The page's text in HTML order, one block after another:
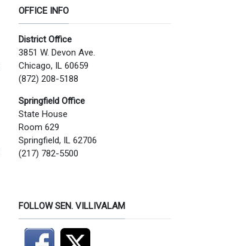
OFFICE INFO
District Office
3851 W. Devon Ave.
Chicago, IL 60659
(872) 208-5188
Springfield Office
State House
Room 629
Springfield, IL 62706
(217) 782-5500
FOLLOW SEN. VILLIVALAM